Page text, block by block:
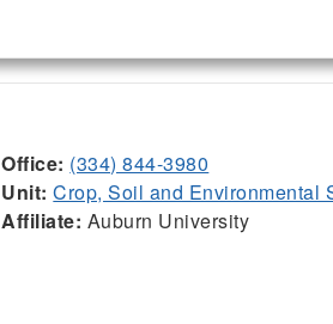
Office: (334) 844-3980
Unit: Crop, Soil and Environmental
Affiliate: Auburn University